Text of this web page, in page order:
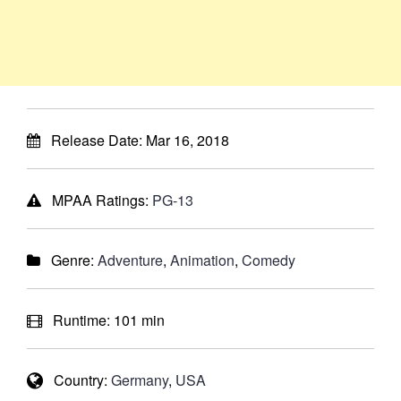
Release Date: Mar 16, 2018
MPAA Ratings: PG-13
Genre: Adventure, Animation, Comedy
Runtime: 101 min
Country: Germany, USA